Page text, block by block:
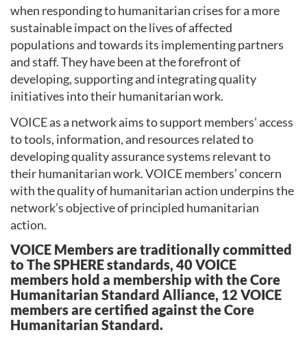
when responding to humanitarian crises for a more
sustainable impact on the lives of affected
populations and towards its implementing partners
and staff. They have been at the forefront of
developing, supporting and integrating quality
initiatives into their humanitarian work.
VOICE as a network aims to support members’ access
to tools, information, and resources related to
developing quality assurance systems relevant to
their humanitarian work. VOICE members’ concern
with the quality of humanitarian action underpins the
network’s objective of principled humanitarian
action.
VOICE Members are traditionally committed
to The SPHERE standards, 40 VOICE
members hold a membership with the Core
Humanitarian Standard Alliance, 12 VOICE
members are certified against the Core
Humanitarian Standard.